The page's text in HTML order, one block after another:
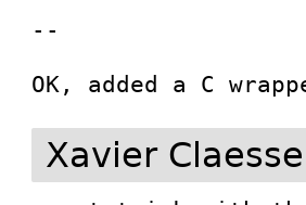
--
OK, added a C
Xavier